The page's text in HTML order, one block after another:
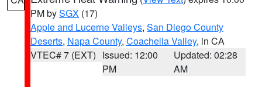
PM bySGX (17)
Apple and Lucerne Valleys, San Diego County
Deserts, Napa County, Coachella Valley, in CA
VTEC# 7 (EXT) Issued: 12:00
PM
Updated: 02:28
AM